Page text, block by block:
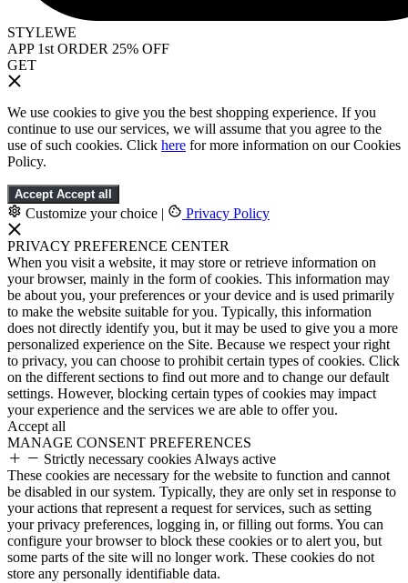
STYLEWE
APP 1st ORDER 25% OFF
GET
We use cookies to give you the best shopping experience. If you
continue to use our services, we will assume that you agree to the
use of such cookies. Click here for more information on our Cookies
Policy.
Accept Accept all
Customize your choice | Privacy Policy
PRIVACY PREFERENCE CENTER
When you visit a website, it may store or retrieve information on
your browser, mainly in the form of cookies. This information may
be about you, your preferences or your device and is used primarily
to make the website suitable for you. Typically, this information
does not directly identify you, but it may be used to give you a more
personalized experience on the Site. Because we respect your right
to privacy, you can choose to prohibit certain types of cookies. Click
on the different sections to find out more and to change our default
settings. However, blocking certain types of cookies may impact
your experience and the services we are able to offer you.
Accept all
MANAGE CONSENT PREFERENCES
Strictly necessary cookies Always active
These cookies are necessary for the website to function and cannot
be disabled in our system. Typically, they are only set in response to
your actions that represent a request for services, such as setting
your privacy preferences, logging in, or filling out forms. You can
configure your browser to block these cookies or to alert you, but
some parts of the site will no longer work. These cookies do not
store any personally identifiable data.